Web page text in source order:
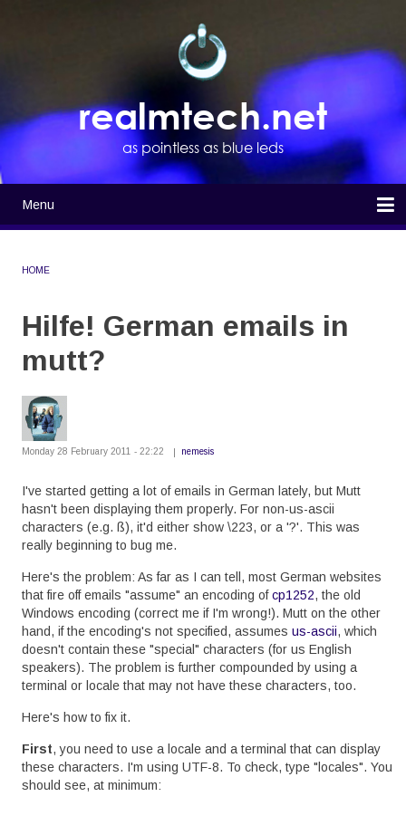
realmtech.net
as pointless as blue leds
Main
navigation
Menu
HOME
Hilfe! German emails in
mutt?
Monday 28 February 2011 - 22:22 nemesis
I've started getting a lot of emails in German lately, but Mutt
hasn't been displaying them properly. For non-us-ascii
characters (e.g. ß), it'd either show \223, or a '?'. This was
really beginning to bug me.
Here's the problem: As far as I can tell, most German websites
that fire off emails "assume" an encoding ofcp1252, the old
Windows encoding (correct me if I'm wrong!). Mutt on the other
hand, if the encoding's not specified, assumes us-ascii, which
doesn't contain these "special" characters (for us English
speakers). The problem is further compounded by using a
terminal or locale that may not have these characters, too.
Here's how to fix it.
First, you need to use a locale and a terminal that can display
these characters. I'm using UTF-8. To check, type "locales". You
should see, at minimum: